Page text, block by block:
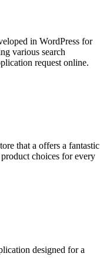
in WordPress for
various search
request online.
that a offers a fantastic
choices for every
designed for a